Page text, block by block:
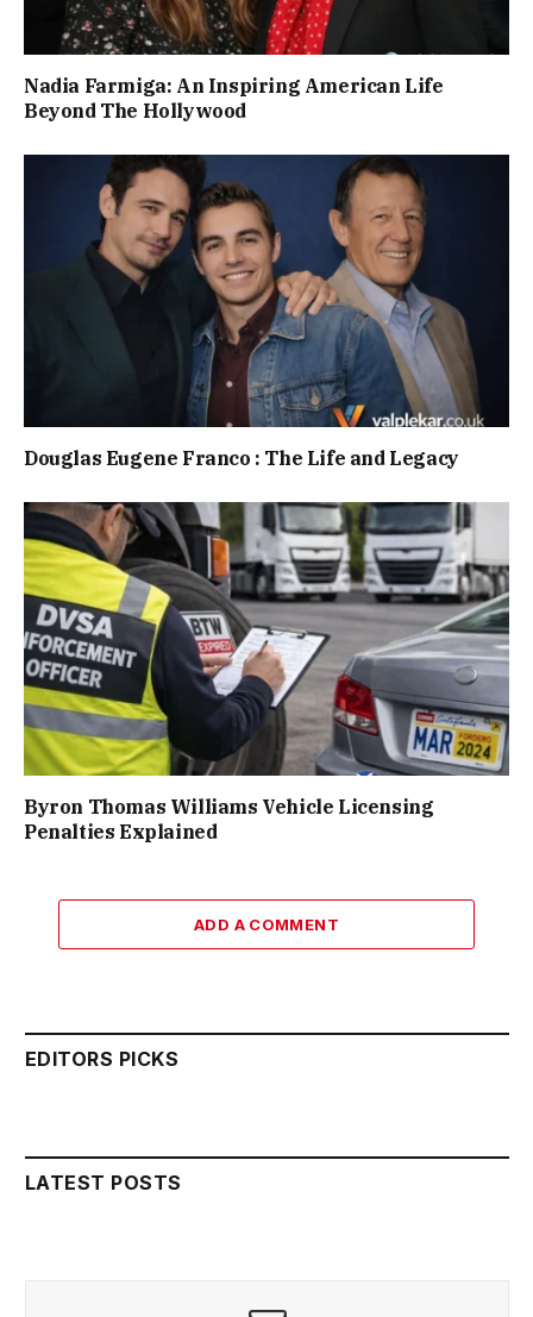
Nadia Farmiga: An Inspiring American Life
Beyond The Hollywood
Douglas Eugene Franco : The Life and Legacy
Byron Thomas Williams Vehicle Licensing
Penalties Explained
ADD A COMMENT
EDITORS PICKS
LATEST POSTS